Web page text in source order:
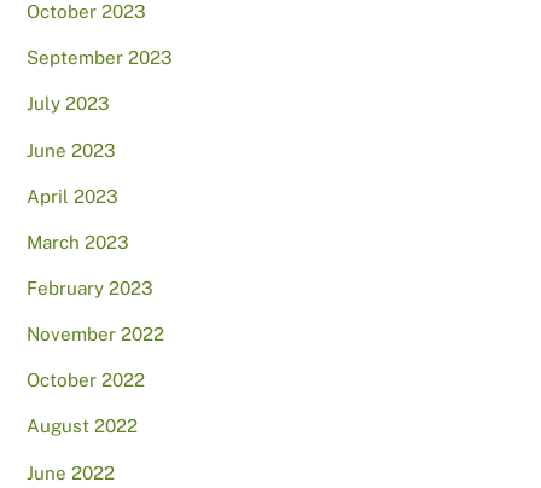
October 2023
September 2023
July 2023
June 2023
April 2023
March 2023
February 2023
November 2022
October 2022
August 2022
June 2022